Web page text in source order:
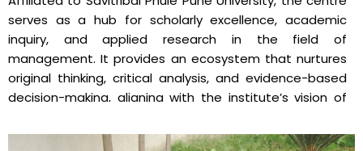
serves as a hub for scholarly excellence, academic
inquiry, and applied research in the field of
management. It provides an ecosystem that nurtures
original thinking, critical analysis, and evidence-based
decision-making, aligning with the institute’s vision of
The Suryadatta Research Centre regularly organizes a